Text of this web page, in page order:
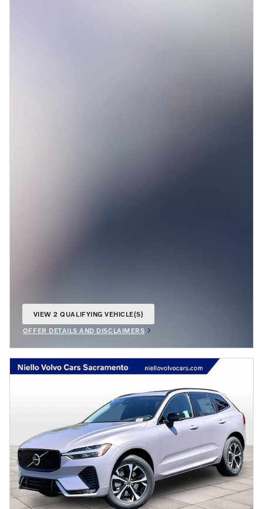
VIEW 2 QUALIFYING VEHICLE(S)
OFFER DETAILS AND DISCLAIMERS
OPEN INCENTIVE MODAL